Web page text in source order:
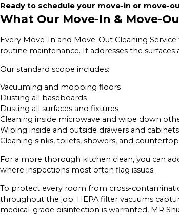
Ready to schedule your move-in or move-
What Our Move-In & Move-
Every Move-In and Move-Out Cleaning
routine maintenance. It addresses the
Our standard scope includes:
Vacuuming and mopping floors
Dusting all baseboards
Dusting all surfaces and fixtures
Cleaning inside microwave and wipe down
Wiping inside and outside drawers and cabinets
Cleaning sinks, toilets, showers, and
For a more thorough kitchen clean, you can
where inspections most often flag issues.
To protect every room from cross-
throughout the job. HEPA filter vacuums
medical-grade disinfection is warranted, MR